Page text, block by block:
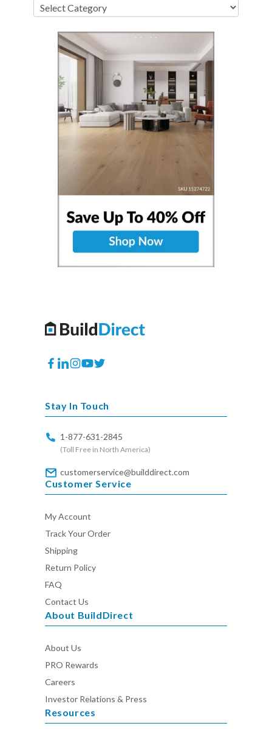
Facebook
Translation
Instagram
YouTube
Twitter
Stay In Touch
1-877-631-2845
(Toll Free in North America)
customerservice@builddirect.com
Customer Service
My Account
Track Your Order
Shipping
Return Policy
FAQ
Contact Us
About BuildDirect
About Us
PRO Rewards
Careers
Investor Relations & Press
Resources